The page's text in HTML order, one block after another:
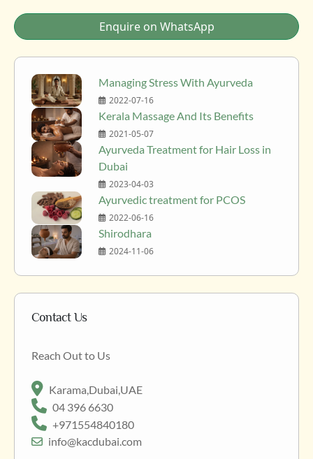
Enquire on WhatsApp
Managing Stress With Ayurveda
2022-07-16
Kerala Massage And Its Benefits
2021-05-07
Ayurveda Treatment for Hair Loss in
Dubai
2023-04-03
Ayurvedic treatment for PCOS
2022-06-16
Shirodhara
2024-11-06
Contact Us
Reach Out to Us
Karama,Dubai,UAE
04 396 6630
+971554840180
info@kacdubai.com